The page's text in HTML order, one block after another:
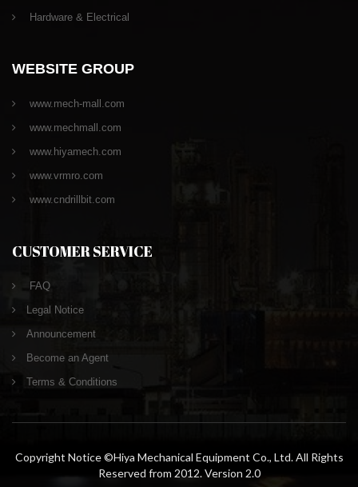
Hardware & Electrical
WEBSITE GROUP
www.mech-mall.com
www.mechmall.com
www.hiyamech.com
www.vrmro.com
www.cndrillbit.com
CUSTOMER SERVICE
FAQ
Legal Notice
Announcement
Become an Agent
Terms & Conditions
Copyright Notice ©Hiya Mechanical Equipment Co., Ltd. All Rights
Reserved from 2012. Version 2.0